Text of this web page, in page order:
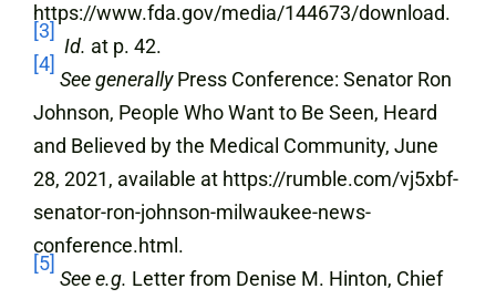
https://www.fda.gov/media/144673/download.
[3]
Id. at p. 42.
[4]
See generallyPress Conference: Senator Ron
Johnson, People Who Want to Be Seen, Heard
and Believed by the Medical Community, June
28, 2021, available at https://rumble.com/vj5xbf-
senator-ron-johnson-milwaukee-news-
conference.html.
[5]
See e.g. Letter from Denise M. Hinton, Chief